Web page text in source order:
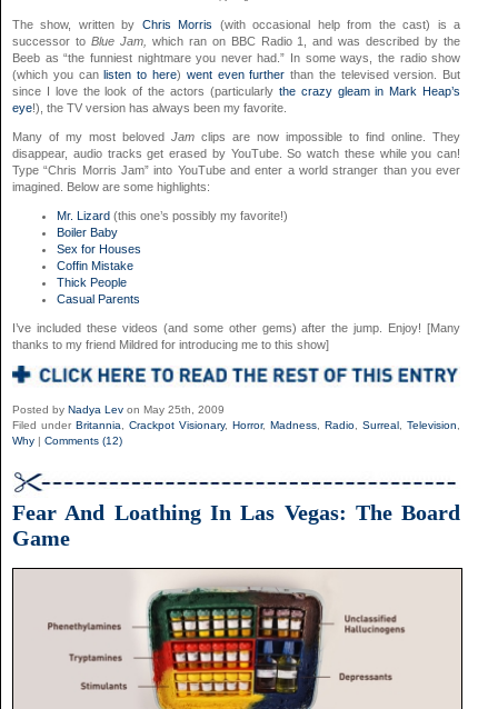
The show, written by Chris Morris
(with occasional help from the cast) is a
successor to Blue Jam, which ran on BBC Radio 1, and was described by the
Beeb as “the funniest nightmare you never had.” In some ways, the radio show
(which you canlisten to here) went even further than the televised version. But
since I love the look of the actors (particularly the crazy gleam in Mark Heap’s
eye!), the TV version has always been my favorite.
Many of my most belovedJamclips are now impossible to find online. They
disappear, audio tracks get erased by YouTube. So watch these while you can!
Type “Chris Morris Jam” into YouTube and enter a world stranger than you ever
imagined. Below are some highlights:
Mr. Lizard (this one’s possibly my favorite!)
Boiler Baby
Sex for Houses
Coffin Mistake
Thick People
Casual Parents
I’ve included these videos (and some other gems) after the jump. Enjoy! [Many
thanks to my friend Mildred for introducing me to this show]
Posted by Nadya Lev on May 25th, 2009
Filed underBritannia ,Crackpot Visionary,Horror,Madness ,Radio ,Surreal ,Television
Why | Comments (12)
Fear And Loathing In Las Vegas: The Board
Game